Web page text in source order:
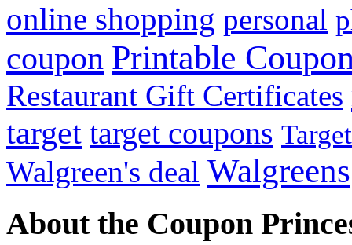
online shopping personal
coupon Printable
Restaurant Gift Certificates
target target coupons
Walgreen's deal Walgreens
About the Coupon